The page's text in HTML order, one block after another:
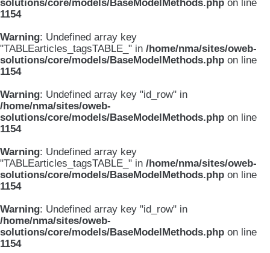
solutions/core/models/BaseModelMethods.php on line
1154
Warning: Undefined array key
"TABLEarticles_tagsTABLE_" in /home/nma/sites/oweb-
solutions/core/models/BaseModelMethods.php on line
1154
Warning: Undefined array key "id_row" in
/home/nma/sites/oweb-
solutions/core/models/BaseModelMethods.php on line
1154
Warning: Undefined array key
"TABLEarticles_tagsTABLE_" in /home/nma/sites/oweb-
solutions/core/models/BaseModelMethods.php on line
1154
Warning: Undefined array key "id_row" in
/home/nma/sites/oweb-
solutions/core/models/BaseModelMethods.php on line
1154